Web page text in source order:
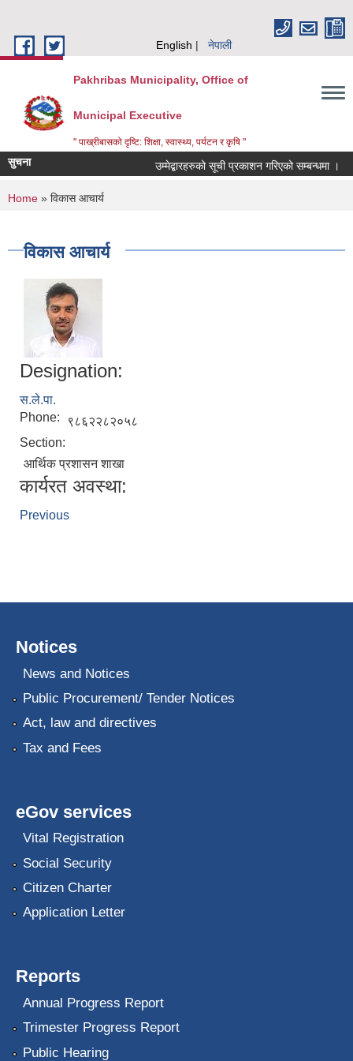
English नेपाली
Pakhribas Municipality, Office of
Municipal Executive
" पाख्रीबासको दृष्टि: शिक्षा, स्वास्थ्य, पर्यटन र कृषि "
सुचना उम्मेद्बारहरुको सूची प्रकाशन गरिएको सम्बन्धमा ।
You are here
Home » विकास आचार्य
विकास आचार्य
Designation:
स.ले.पा.
Phone:
९८६२२८२०५८
Section:
आर्थिक प्रशासन शाखा
कार्यरत अवस्था:
Previous
Notices
News and Notices
Public Procurement/ Tender Notices
Act, law and directives
Tax and Fees
eGov services
Vital Registration
Social Security
Citizen Charter
Application Letter
Reports
Annual Progress Report
Trimester Progress Report
Public Hearing